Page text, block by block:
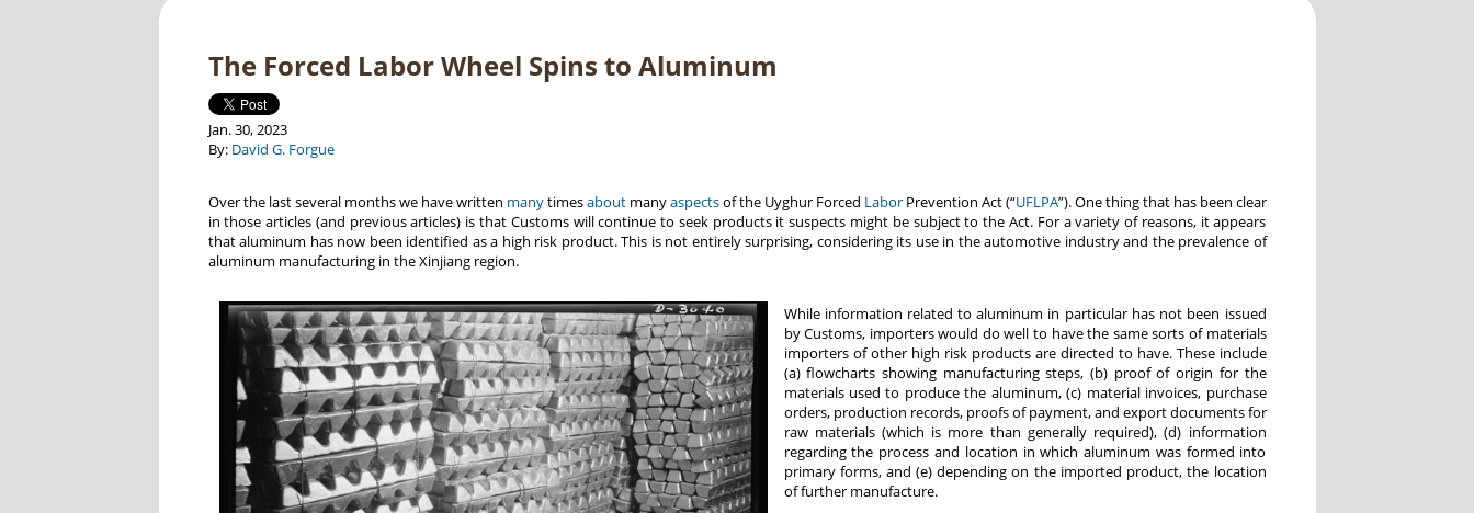
The Forced Labor Wheel Spins to Aluminum
Jan. 30, 2023
By: David G. Forgue
Over the last several months we have written manytimesaboutmanyaspectsof the Uyghur Forced LaborPrevention Act (“UFLPA”). One thing that has been clear
in those articles (and previous articles) is that Customs will continue to seek products it suspects might be subject to the Act. For a variety of reasons, it appears
that aluminum has now been identified as a high risk product. This is not entirely surprising, considering its use in the automotive industry and the prevalence of
aluminum manufacturing in the Xinjiang region.
While information related to aluminum in particular has not been issued
by Customs, importers would do well to have the same sorts of materials
importers of other high risk products are directed to have. These include
(a) flowcharts showing manufacturing steps, (b) proof of origin for the
materials used to produce the aluminum, (c) material invoices, purchase
orders, production records, proofs of payment, and export documents for
raw materials (which is more than generally required), (d) information
regarding the process and location in which aluminum was formed into
primary forms, and (e) depending on the imported product, the location
of further manufacture.